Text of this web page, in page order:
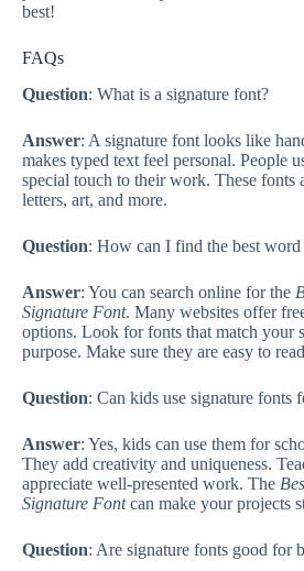
best!
FAQs
Question: What is a signature font?
Answer: A signature font looks like
makes typed text feel personal. People
special touch to their work. These fonts
letters, art, and more.
Question: How can I find the best word
Answer: You can search online for the
Signature Font. Many websites offer
options. Look for fonts that match your
purpose. Make sure they are easy to
Question: Can kids use signature fonts
Answer: Yes, kids can use them for
They add creativity and uniqueness.
appreciate well-presented work. The
Signature Fontcan make your projects
Question: Are signature fonts good for